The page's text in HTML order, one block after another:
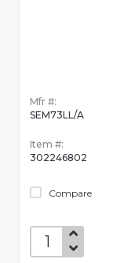
Mfr #:
SEM73LL/A
Item #:
302246802
Compare